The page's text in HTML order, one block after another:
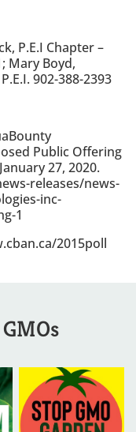
P.E.I Chapter –
Mary Boyd,
902-388-2393
Public Offering
27, 2020.
releases/news-
inc-
1
2015poll